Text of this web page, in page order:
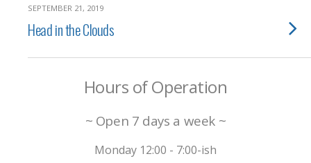
SEPTEMBER 21, 2019
Head in the Clouds
Hours of Operation
~ Open 7 days a week ~
Monday 12:00 - 7:00-ish